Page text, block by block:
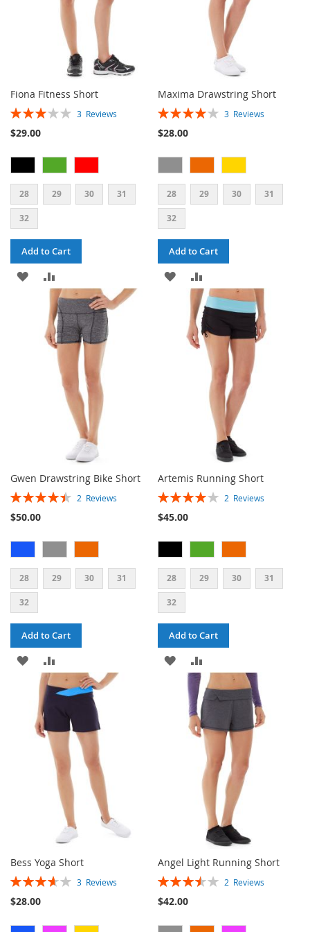
Fiona Fitness Short
Rating:
3 Reviews
$29.00
28 29 30 31
32
Add to Cart
ADD
WISH
LIST
TO
COMPARE
Maxima Drawstring Short
Rating:
3 Reviews
$28.00
28 29 30 31
32
Add to Cart
ADD
WISH
LIST
TO
Gwen Drawstring Bike Short
Rating:
2 Reviews
$50.00
28 29 30 31
32
Add to Cart
ADD
TO
WISH
LIST
TO
COMPARE
Artemis Running Short
Rating:
2 Reviews
$45.00
28 29 30 31
32
Add to Cart
ADD
WISH
LIST
TO
COMPARE
Bess Yoga Short
Rating:
3 Reviews
$28.00
Angel Light Running Short
Rating:
2 Reviews
$42.00